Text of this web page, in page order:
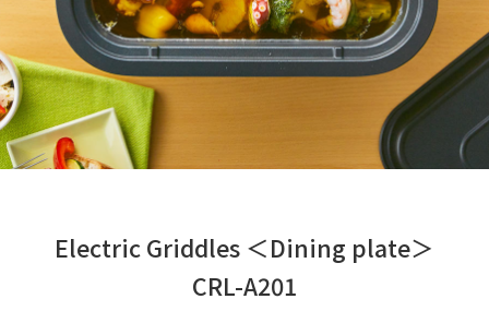
Electric Griddles ＜Dining plate＞
CRL-A201